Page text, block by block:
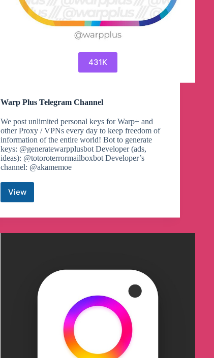
431K
Warp Plus Telegram Channel
We post unlimited personal keys for Warp+ and
other Proxy / VPNs every day to keep freedom of
information of the entire world! Bot to generate
keys: @generatewarpplusbot Developer (ads,
ideas): @totoroterrormailboxbot Developer’s
channel: @akamemoe
View
Warp
Plus
Telegram